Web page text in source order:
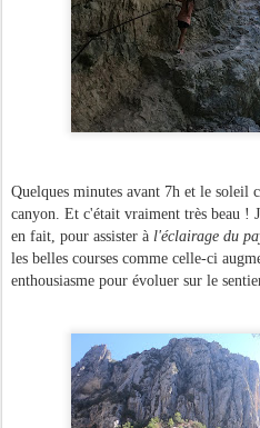
Quelques minutes avant 7h et le soleil
canyon. Et c'était vraiment très beau !
en fait, pour assister à l'éclairage du
les belles courses comme celle-ci
enthousiasme pour évoluer sur le